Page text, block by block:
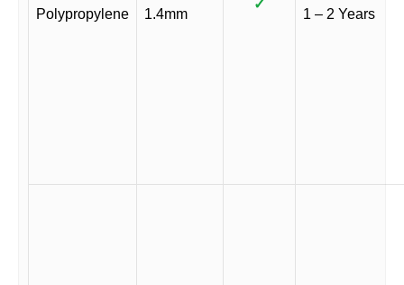
Polypropylene 1.4mm
✓
1 – 2 Years